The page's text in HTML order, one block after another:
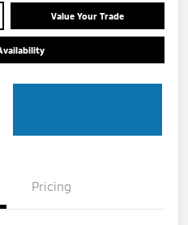
Value Your Trade
Pricing